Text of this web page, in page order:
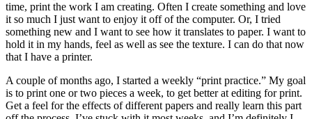
time, print the work I am creating. Often I create something and love
it so much I just want to enjoy it off of the computer. Or, I tried
something new and I want to see how it translates to paper. I want to
hold it in my hands, feel as well as see the texture. I can do that now
that I have a printer.
A couple of months ago, I started a weekly “print practice.” My goal
is to print one or two pieces a week, to get better at editing for print.
Get a feel for the effects of different papers and really learn this part